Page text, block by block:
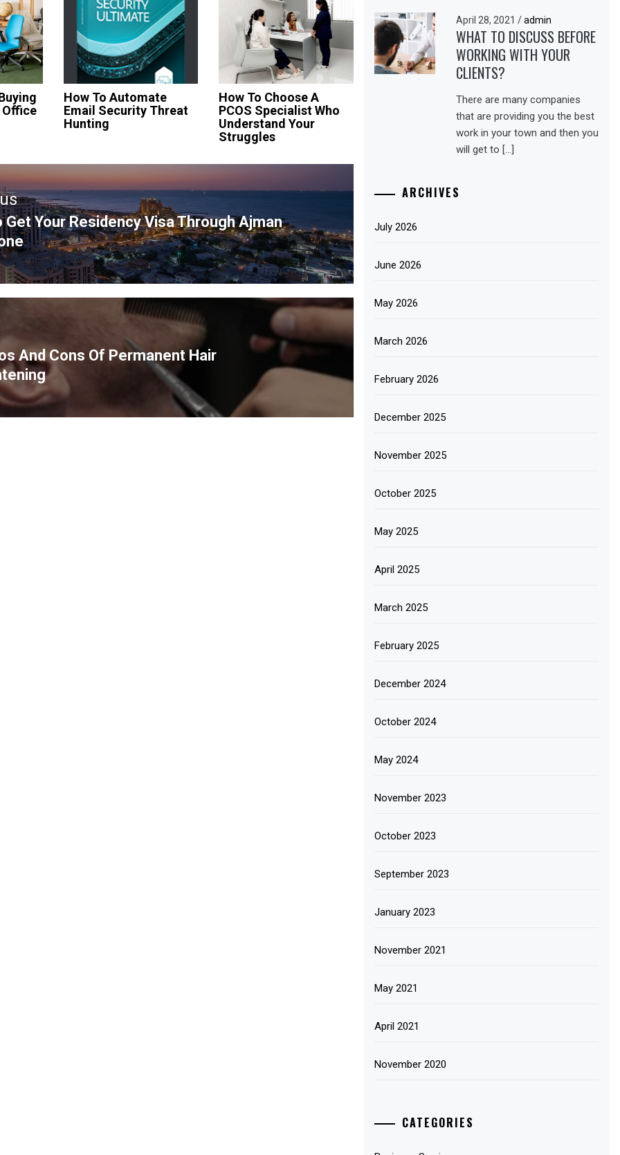
Office
How To Automate
Email Security Threat
Hunting
How To Choose A
PCOS Specialist Who
Understand Your
Struggles
Get Your Residency Visa Through Ajman
And Cons Of Permanent Hair
April 28, 2021/ admin
WHAT TO DISCUSS BEFORE
WORKING WITH YOUR
CLIENTS?
There are many companies
that are providing you the best
work in your town and then you
will get to […]
ARCHIVES
July 2026
June 2026
May 2026
March 2026
February 2026
December 2025
November 2025
October 2025
May 2025
April 2025
March 2025
February 2025
December 2024
October 2024
May 2024
November 2023
October 2023
September 2023
January 2023
November 2021
May 2021
April 2021
November 2020
CATEGORIES